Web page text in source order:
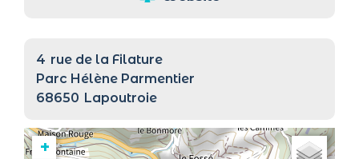
4 rue de la Filature
Parc Hélène Parmentier
68650 Lapoutroie
+